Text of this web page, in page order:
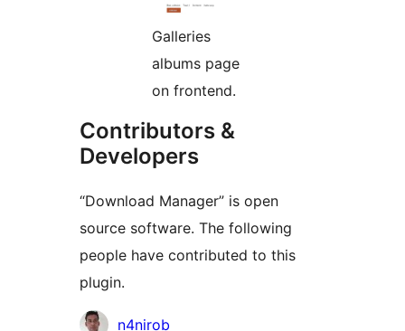
Galleries
albums page
on frontend.
Contributors &
Developers
“Download Manager” is open
source software. The following
people have contributed to this
plugin.
Contributors
n4nirob